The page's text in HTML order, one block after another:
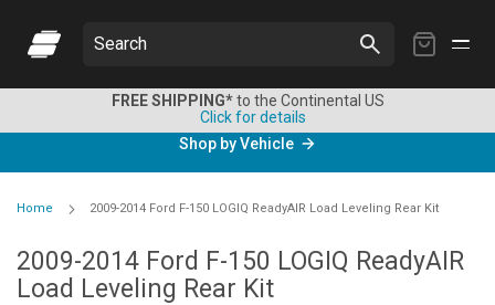
My
Search
FREE SHIPPING*to the Continental US
Click for details
Shop by Vehicle
Home 2009-2014 Ford F-150 LOGIQ ReadyAIR Load Leveling Rear Kit
2009-2014 Ford F-150 LOGIQ ReadyAIR
Load Leveling Rear Kit